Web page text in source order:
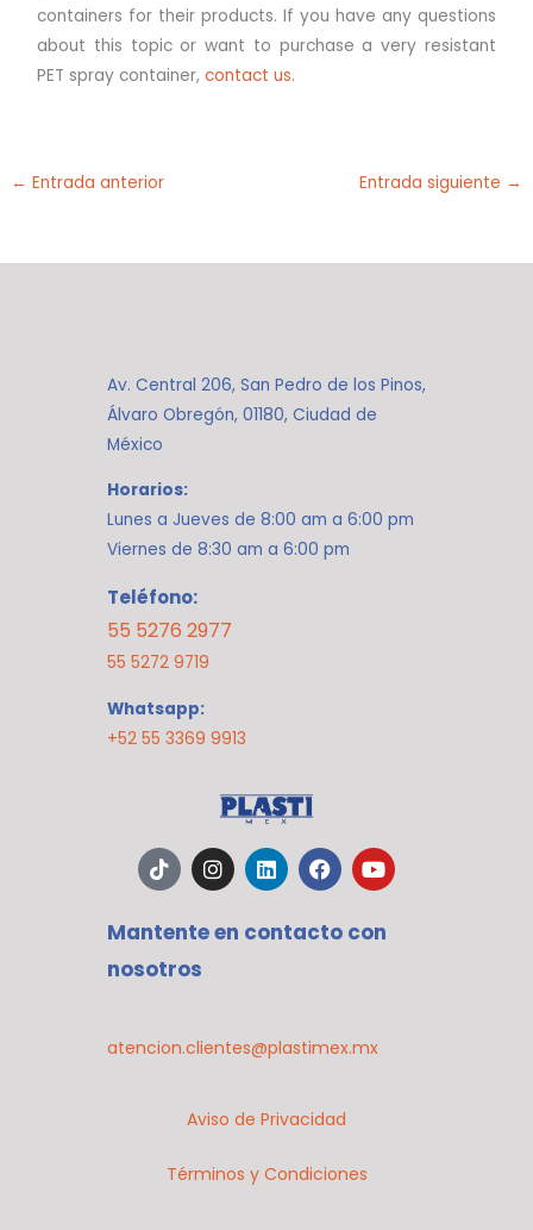
containers for their products. If you have any questions
about this topic or want to purchase a very resistant
PET spray container,contact us.
← Entrada anterior Entrada siguiente →
Av. Central 206, San Pedro de los Pinos,
Álvaro Obregón, 01180, Ciudad de
México
Horarios:
Lunes a Jueves de 8:00 am a 6:00 pm
Viernes de 8:30 am a 6:00 pm
Teléfono:
55 5276 2977
55 5272 9719
Whatsapp:
+52 55 3369 9913
T
i
k
t
o
k
I
n
s
t
a
L
i
n
k
e
F
a
c
e
b
Y
o
u
t
u
Mantente en contacto con
nosotros
atencion.clientes@plastimex.mx
Aviso de Privacidad
Términos y Condiciones